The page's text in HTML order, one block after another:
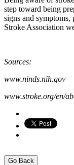
step toward being
signs and
Stroke Association
Sources:
www.ninds.nih.gov
www.stroke.org/en/
Go Back